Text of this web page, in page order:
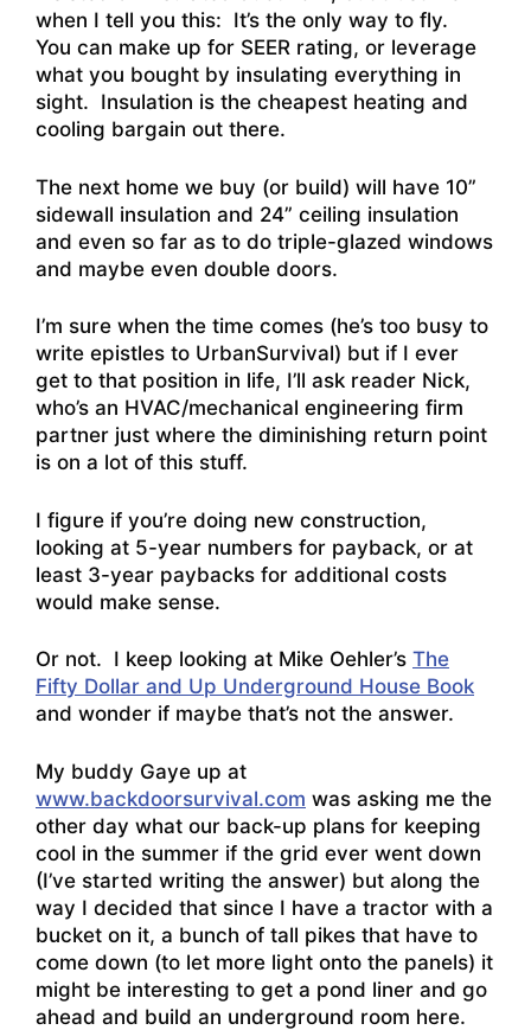
when I tell you this: It’s the only way to fly.
You can make up for SEER rating, or leverage
what you bought by insulating everything in
sight. Insulation is the cheapest heating and
cooling bargain out there.
The next home we buy (or build) will have 10”
sidewall insulation and 24” ceiling insulation
and even so far as to do triple-glazed windows
and maybe even double doors.
I’m sure when the time comes (he’s too busy to
write epistles to UrbanSurvival) but if I ever
get to that position in life, I’ll ask reader Nick,
who’s an HVAC/mechanical engineering firm
partner just where the diminishing return point
is on a lot of this stuff.
I figure if you’re doing new construction,
looking at 5-year numbers for payback, or at
least 3-year paybacks for additional costs
would make sense.
Or not. I keep looking at Mike Oehler’s The
Fifty Dollar and Up Underground House Book
and wonder if maybe that’s not the answer.
My buddy Gaye up at
www.backdoorsurvival.com was asking me the
other day what our back-up plans for keeping
cool in the summer if the grid ever went down
(I’ve started writing the answer) but along the
way I decided that since I have a tractor with a
bucket on it, a bunch of tall pikes that have to
come down (to let more light onto the panels) it
might be interesting to get a pond liner and go
ahead and build an underground room here.